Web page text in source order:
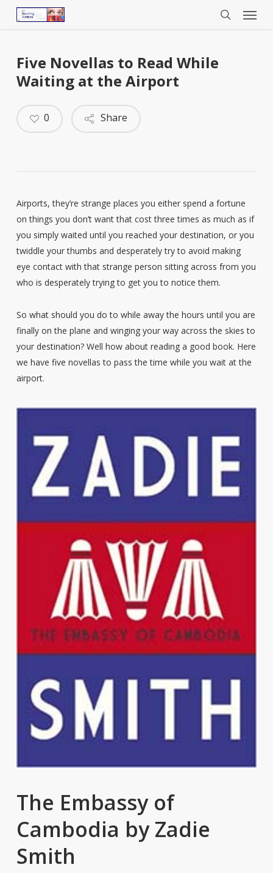
content
Menu
Five Novellas to Read While
Waiting at the Airport
Share
0
Airports, they’re strange places you either spend a fortune
on things you don’t want that cost three times as much as if
you simply waited until you reached your destination, or you
twiddle your thumbs and desperately try to avoid making
eye contact with that strange person sitting across from you
who is desperately trying to get you to notice them.
So what should you do to while away the hours until you are
finally on the plane and winging your way across the skies to
your destination? Well how about reading a good book. Here
we have five novellas to pass the time while you wait at the
airport.
The Embassy of
Cambodia by Zadie
Smith